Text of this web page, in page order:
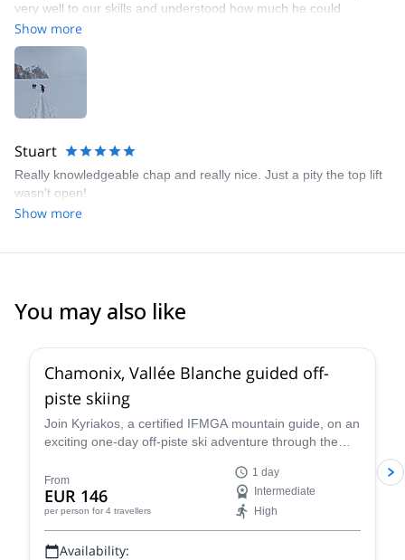
very well to our skills and understood how much he could
challenge us without making us feel unsafe. Really nice to have a
guide that is speaking Swedish. Thanks for great couple of days!
Show more
Stuart
Really knowledgeable chap and really nice. Just a pity the top lift
wasn’t open!
Show more
You may also like
Chamonix, Vallée Blanche guided off-
piste skiing
Join Kyriakos, a certified IFMGA mountain guide, on an
exciting one-day off-piste ski adventure through the
From
EUR 146
per person for 4 travellers
1 day
Intermediate
High
Availability: